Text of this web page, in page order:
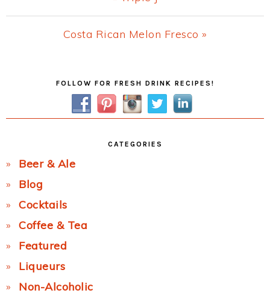
Post:
Next
Costa Rican Melon Fresco »
SidebarFOLLOW FOR FRESH DRINK RECIPES!
CATEGORIES
Beer & Ale
Blog
Cocktails
Coffee & Tea
Featured
Liqueurs
Non-Alcoholic